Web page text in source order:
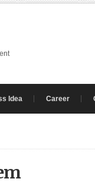
Idea Career